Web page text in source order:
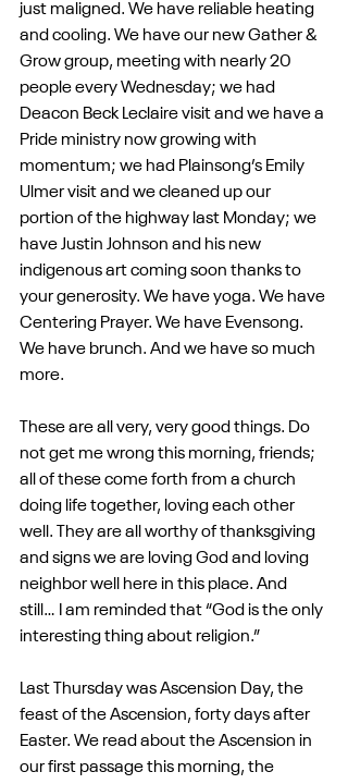
just maligned. We have reliable heating
and cooling. We have our new Gather &
Grow group, meeting with nearly 20
people every Wednesday; we had
Deacon Beck Leclaire visit and we have a
Pride ministry now growing with
momentum; we had Plainsong’s Emily
Ulmer visit and we cleaned up our
portion of the highway last Monday; we
have Justin Johnson and his new
indigenous art coming soon thanks to
your generosity. We have yoga. We have
Centering Prayer. We have Evensong.
We have brunch. And we have so much
more.
These are all very, very good things. Do
not get me wrong this morning, friends;
all of these come forth from a church
doing life together, loving each other
well. They are all worthy of thanksgiving
and signs we are loving God and loving
neighbor well here in this place. And
still… I am reminded that “God is the only
interesting thing about religion.”
Last Thursday was Ascension Day, the
feast of the Ascension, forty days after
Easter. We read about the Ascension in
our first passage this morning, the